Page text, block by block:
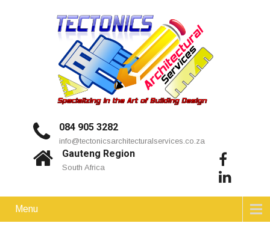
084 905 3282
info@tectonicsarchitecturalservices.co.za
Gauteng Region
South Africa
Menu